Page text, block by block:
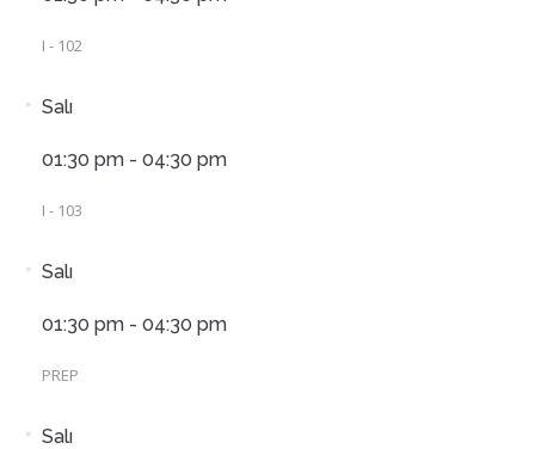
I - 102
Salı
01:30 pm - 04:30 pm
I - 103
Salı
01:30 pm - 04:30 pm
PREP
Salı